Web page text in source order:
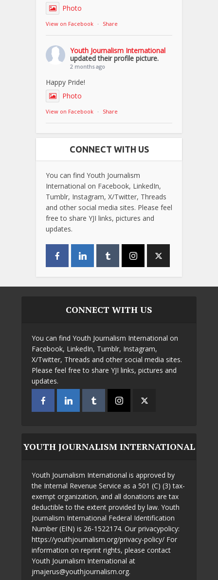
Photo
View on Facebook · Share
Youth Journalism International
updated their profile picture.
2 months ago
Happy Pride!
Photo
View on Facebook · Share
CONNECT WITH US
You can find Youth Journalism
International on Facebook, LinkedIn,
Tumblr, Instagram, X/Twitter, Threads
and other social media sites. Please feel
free to share YJI links, pictures and
updates.
CONNECT WITH US
You can find Youth Journalism International on
Facebook, LinkedIn, Tumblr, Instagram,
X/Twitter, Threads and other social media sites.
Please feel free to share YJI links, pictures and
updates.
YOUTH JOURNALISM INTERNATIONAL
Youth Journalism International is approved by
the Internal Revenue Service as a 501 (C) (3) tax-
exempt organization, and all donations are tax
deductible to the extent provided by law. Youth
Journalism International Federal Identification
Number (EIN) is 26-1522174. Our privacypolicy:
https://youthjournalism.org/privacy-policy/ For
information on reprint rights, please contact
Youth Journalism International at
jmajerus@youthjournalism.org.